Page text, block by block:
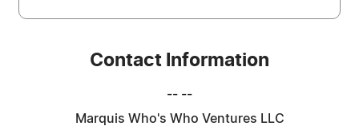
Contact Information
-- --
Marquis Who's Who Ventures LLC